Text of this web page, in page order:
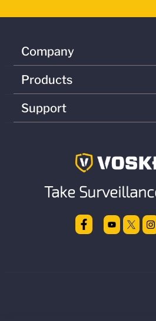
Company
Products
Support
Take